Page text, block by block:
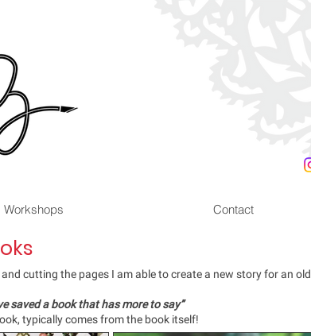
Workshops Contact
cutting the pages I am able to create a new story for an old
saved a bookthat has more to say”
typically comes from the book itself!